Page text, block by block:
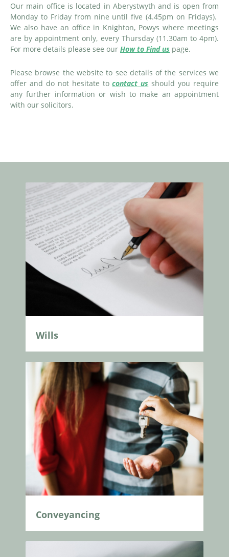
Our main office is located in Aberystwyth and is open from
Monday to Friday from nine until five (4.45pm on Fridays).
We also have an office in Knighton, Powys where meetings
are by appointment only, every Thursday (11.30am to 4pm).
For more details please see our How to Find us page.
Please browse the website to see details of the services we
offer and do not hesitate tocontact us should you require
any further information or wish to make an appointment
with our solicitors.
Wills
Conveyancing